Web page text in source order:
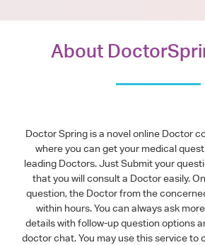
About
Doctor Spring is a novel online Doctor
where you can get your medical
leading Doctors. Just Submit your
that you will consult a Doctor easily.
question, the Doctor from the
within hours. You can always ask
details with follow-up question options
doctor chat. You may use this service to